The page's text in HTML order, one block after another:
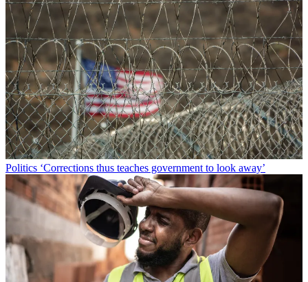
Politics ‘Corrections thus teaches government to look away’